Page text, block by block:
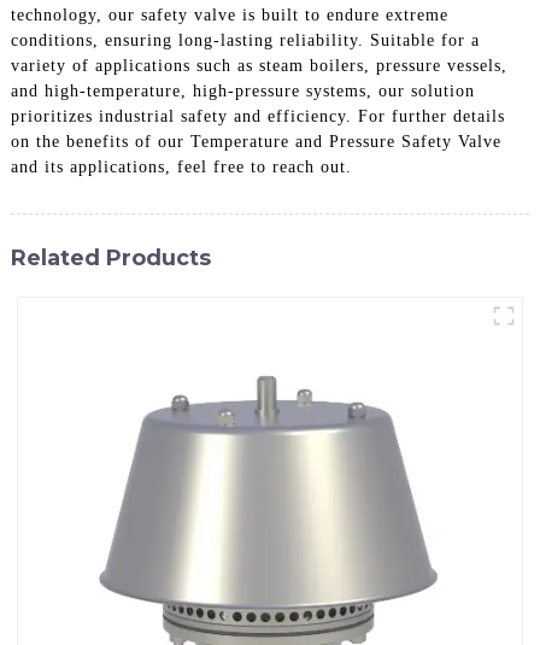
technology, our safety valve is built to endure extreme
conditions, ensuring long-lasting reliability. Suitable for a
variety of applications such as steam boilers, pressure vessels,
and high-temperature, high-pressure systems, our solution
prioritizes industrial safety and efficiency. For further details
on the benefits of our Temperature and Pressure Safety Valve
and its applications, feel free to reach out.
Related Products